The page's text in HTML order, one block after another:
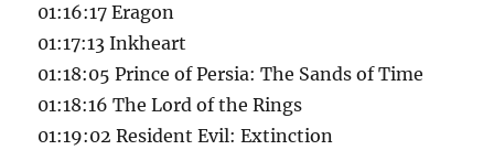
01:16:17 Eragon
01:17:13 Inkheart
01:18:05 Prince of Persia: The Sands of Time
01:18:16 The Lord of the Rings
01:19:02 Resident Evil: Extinction